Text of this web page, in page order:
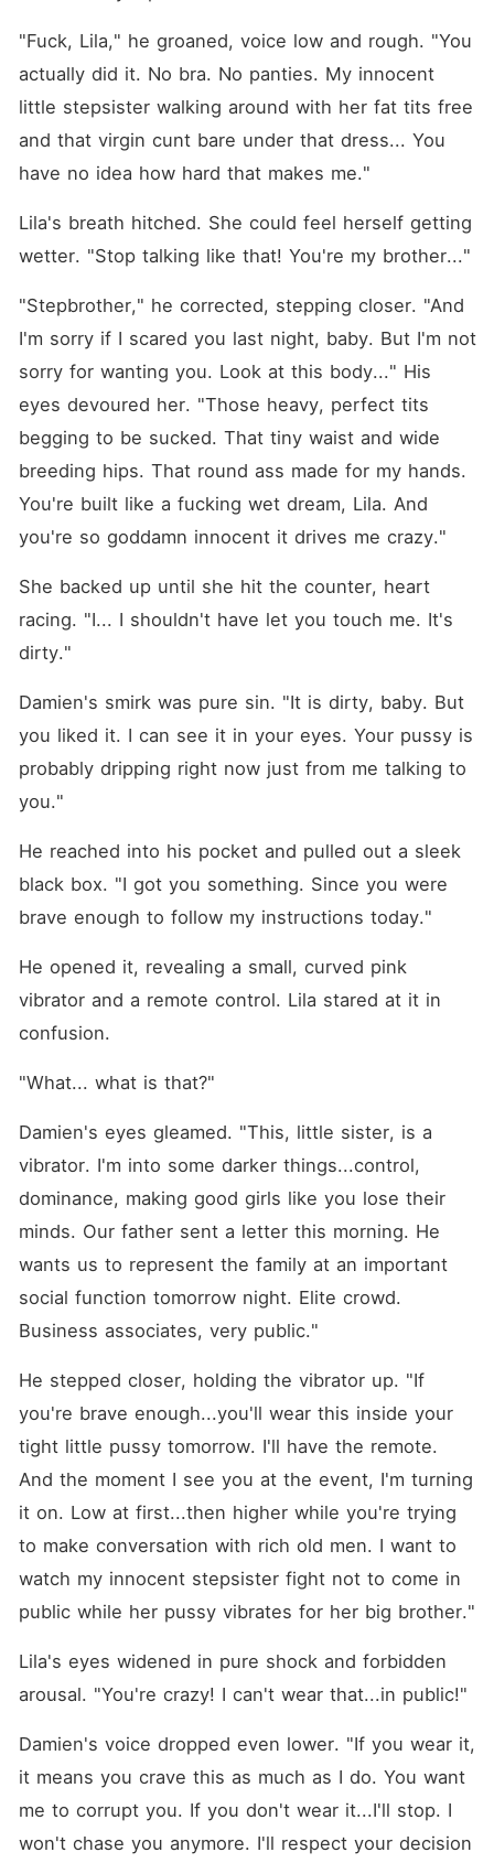
"Fuck, Lila," he groaned, voice low and rough. "You
actually did it. No bra. No panties. My innocent
little stepsister walking around with her fat tits free
and that virgin cunt bare under that dress... You
have no idea how hard that makes me."
Lila's breath hitched. She could feel herself getting
wetter. "Stop talking like that! You're my brother..."
"Stepbrother," he corrected, stepping closer. "And
I'm sorry if I scared you last night, baby. But I'm not
sorry for wanting you. Look at this body..." His
eyes devoured her. "Those heavy, perfect tits
begging to be sucked. That tiny waist and wide
breeding hips. That round ass made for my hands.
You're built like a fucking wet dream, Lila. And
you're so goddamn innocent it drives me crazy."
She backed up until she hit the counter, heart
racing. "I... I shouldn't have let you touch me. It's
dirty."
Damien's smirk was pure sin. "It is dirty, baby. But
you liked it. I can see it in your eyes. Your pussy is
probably dripping right now just from me talking to
you."
He reached into his pocket and pulled out a sleek
black box. "I got you something. Since you were
brave enough to follow my instructions today."
He opened it, revealing a small, curved pink
vibrator and a remote control. Lila stared at it in
confusion.
"What... what is that?"
Damien's eyes gleamed. "This, little sister, is a
vibrator. I'm into some darker things...control,
dominance, making good girls like you lose their
minds. Our father sent a letter this morning. He
wants us to represent the family at an important
social function tomorrow night. Elite crowd.
Business associates, very public."
He stepped closer, holding the vibrator up. "If
you're brave enough...you'll wear this inside your
tight little pussy tomorrow. I'll have the remote.
And the moment I see you at the event, I'm turning
it on. Low at first...then higher while you're trying
to make conversation with rich old men. I want to
watch my innocent stepsister fight not to come in
public while her pussy vibrates for her big brother."
Lila's eyes widened in pure shock and forbidden
arousal. "You're crazy! I can't wear that...in public!"
Damien's voice dropped even lower. "If you wear it,
it means you crave this as much as I do. You want
me to corrupt you. If you don't wear it...I'll stop. I
won't chase you anymore. I'll respect your decision